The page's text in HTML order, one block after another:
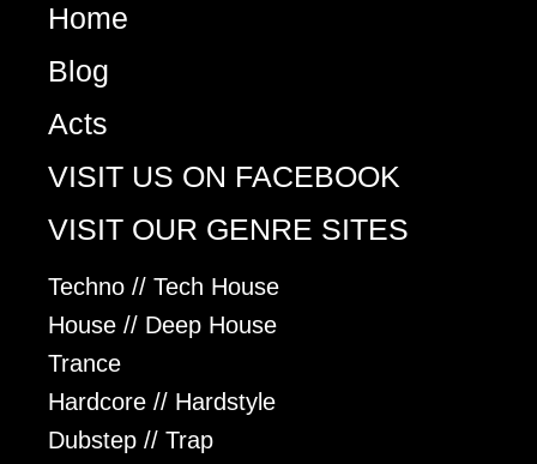
Home
Blog
Acts
VISIT US ON FACEBOOK
VISIT OUR GENRE SITES
Techno // Tech House
House // Deep House
Trance
Hardcore // Hardstyle
Dubstep // Trap